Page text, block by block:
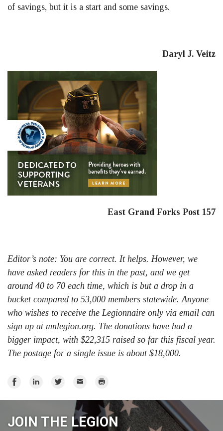
of savings, but it is a start and some savings.
Daryl J. Veitz
East Grand Forks Post 157
Editor’s note: You are correct. It helps. However, we
have asked readers for this in the past, and we get
around 40 to 70 each time, which is but a drop in a
bucket compared to 53,000 members statewide. Anyone
who wishes to receive the Legionnaire only via email can
sign up at mnlegion.org. The donations have had a
bigger impact, with $22,315 raised so far this fiscal year.
The postage for a single issue is about $18,000.
Share
Share
Share
Twitter
Email Print
JOIN THE LEGION